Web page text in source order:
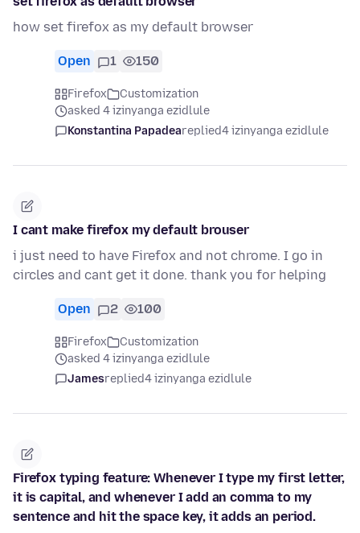
how set firefox as my default browser
Open 1 150
Firefox
Customization
asked 4 izinyanga ezidlule
Konstantina Papadeareplied4 izinyanga ezidlule
I cant make firefox my default brouser
i just need to have Firefox and not chrome. I go in
circles and cant get it done. thank you for helping
Open 2 100
Firefox
Customization
asked 4 izinyanga ezidlule
Jamesreplied4 izinyanga ezidlule
Firefox typing feature: Whenever I type my first letter,
it is capital, and whenever I add an comma to my
sentence and hit the space key, it adds an period.